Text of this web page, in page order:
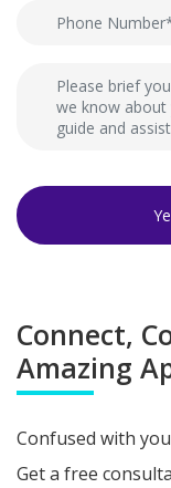
Connect,
Amazing
Confused with
Get a free